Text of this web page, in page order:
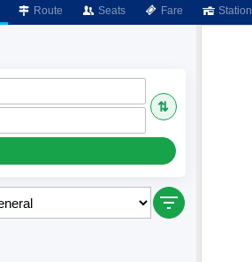
Route Seats Fare Station
⇅